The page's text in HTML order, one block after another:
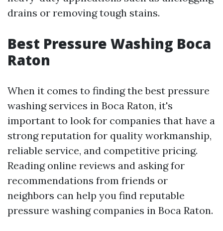
drains or removing tough stains.
Best Pressure Washing Boca
Raton
When it comes to finding the best pressure
washing services in Boca Raton, it's
important to look for companies that have a
strong reputation for quality workmanship,
reliable service, and competitive pricing.
Reading online reviews and asking for
recommendations from friends or
neighbors can help you find reputable
pressure washing companies in Boca Raton.